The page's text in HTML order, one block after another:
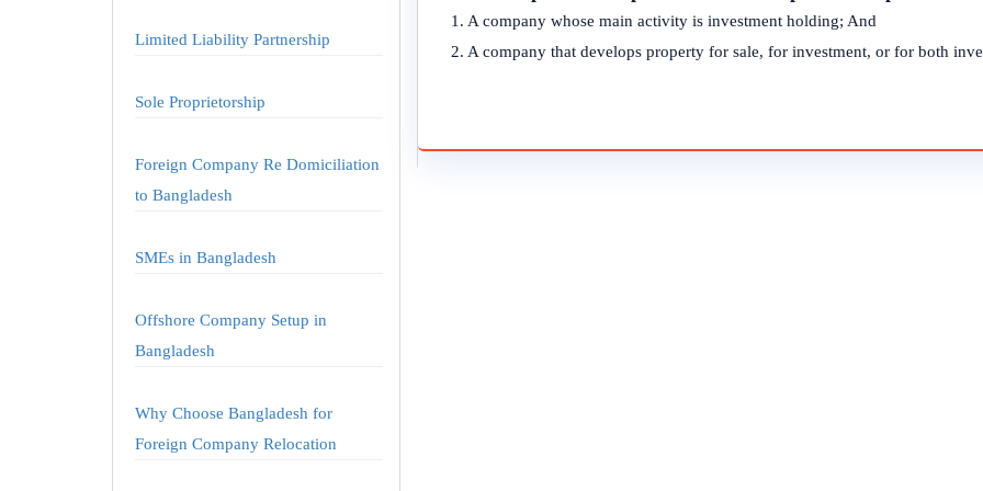
Limited Liability Partnership
Sole Proprietorship
Foreign Company Re Domiciliation
to Bangladesh
SMEs in Bangladesh
Offshore Company Setup in
Bangladesh
Why Choose Bangladesh for
Foreign Company Relocation
1. A company whose main activity is investment holding; And
2. A company that develops property for sale, for investment, or for both